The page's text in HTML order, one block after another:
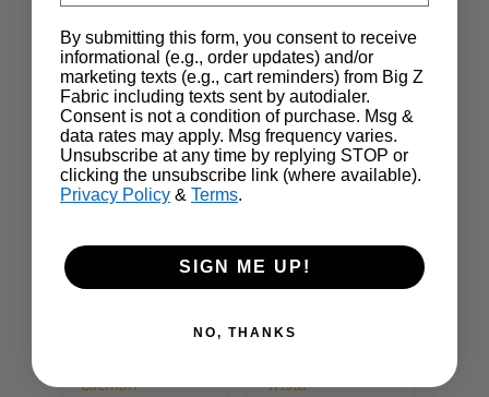
Fabric Attributes
Material: 100% Cotton
Width: 62-63"
Country of Origin: Mexico
Weight: 12oz
Lachlan
Trista
By submitting this form, you consent to receive
informational (e.g., order updates) and/or
marketing texts (e.g., cart reminders) from Big Z
Fabric including texts sent by autodialer.
Consent is not a condition of purchase. Msg &
data rates may apply. Msg frequency varies.
Unsubscribe at any time by replying STOP or
clicking the unsubscribe link (where available).
Privacy Policy & Terms.
SIGN ME UP!
NO, THANKS